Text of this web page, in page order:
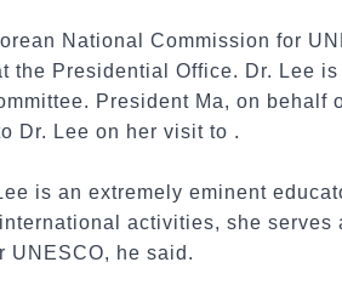
National Commission for
the Presidential Office. Dr. Lee
President Ma, on behalf
Dr. Lee on her visit to .
is an extremely eminent
activities, she serves
UNESCO, he said.